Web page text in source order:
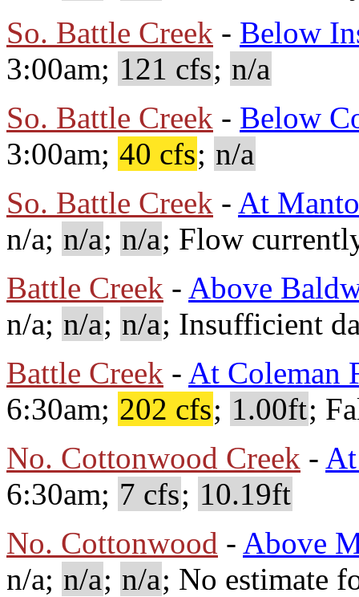
So. Battle Creek - Below
3:00am; 121 cfs; n/a
So. Battle Creek - Below
3:00am; 40 cfs; n/a
So. Battle Creek - At
n/a; n/a; n/a; Flow
Battle Creek - Above
n/a; n/a; n/a; Insufficient
Battle Creek - At Coleman
6:30am; 202 cfs; 1.00ft;
No. Cottonwood Creek -
6:30am; 7 cfs; 10.19ft
No. Cottonwood - Above
n/a; n/a; n/a; No estimate